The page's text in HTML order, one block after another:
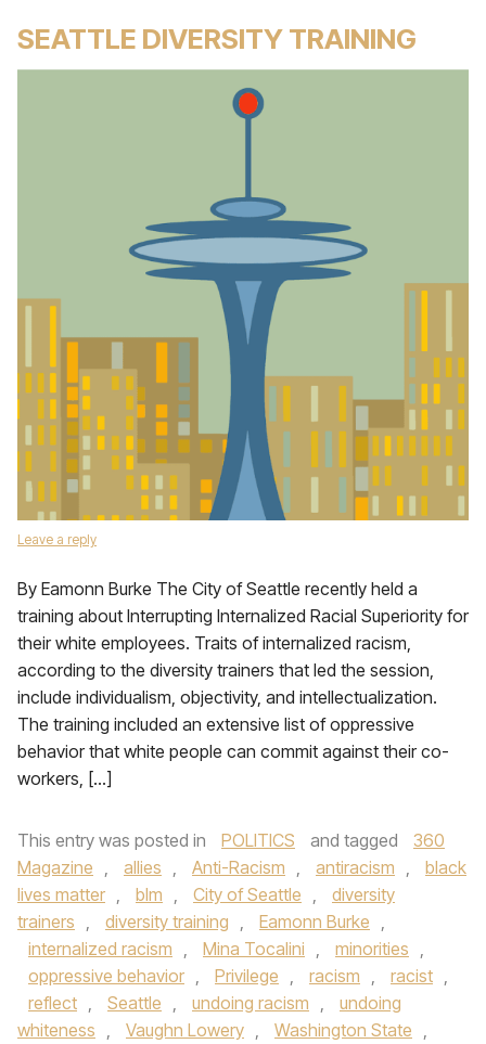
SEATTLE DIVERSITY TRAINING
Leave a reply
By Eamonn Burke The City of Seattle recently held a
training about Interrupting Internalized Racial Superiority for
their white employees. Traits of internalized racism,
according to the diversity trainers that led the session,
include individualism, objectivity, and intellectualization.
The training included an extensive list of oppressive
behavior that white people can commit against their co-
workers, […]
This entry was posted in POLITICS and tagged
360
Magazine , allies , Anti-Racism , antiracism ,
black
lives matter , blm , City of Seattle ,
diversity
trainers , diversity training , Eamonn Burke ,
internalized racism , Mina Tocalini , minorities ,
oppressive behavior , Privilege , racism , racist ,
reflect , Seattle , undoing racism ,
undoing
whiteness , Vaughn Lowery , Washington State ,